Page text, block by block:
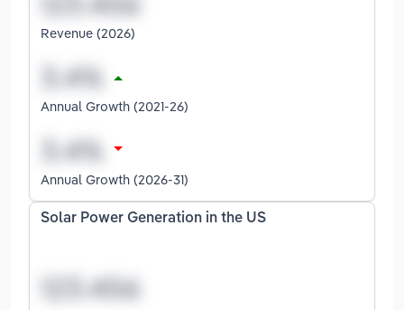
Revenue (2026)
Annual Growth (2021-26)
Annual Growth (2026-31)
Solar Power Generation in the US